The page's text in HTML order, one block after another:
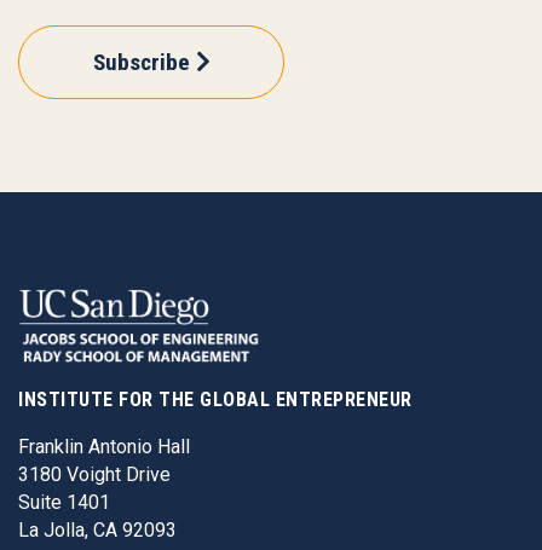
Subscribe
INSTITUTE FOR THE GLOBAL ENTREPRENEUR
Franklin Antonio Hall
3180 Voight Drive
Suite 1401
La Jolla, CA 92093